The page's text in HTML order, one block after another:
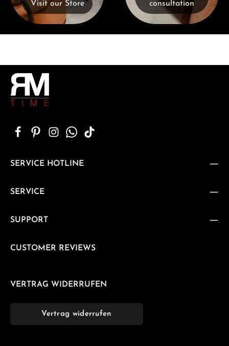
Visit our Store
consultation
SERVICE HOTLINE
SERVICE
SUPPORT
CUSTOMER REVIEWS
VERTRAG WIDERRUFEN
Vertrag widerrufen